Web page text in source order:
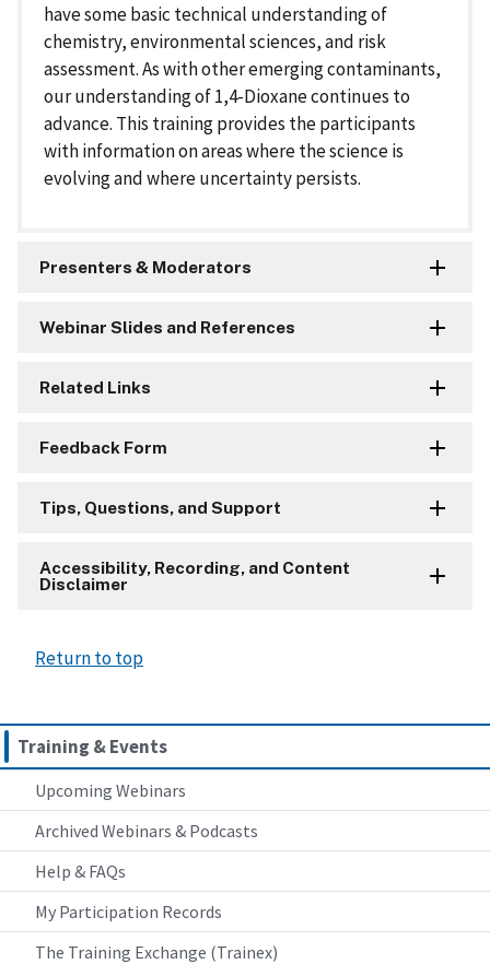
Training & Events
Upcoming Webinars
Archived Webinars & Podcasts
Help & FAQs
My Participation Records
The Training Exchange (Trainex)
have some basic technical understanding of
chemistry, environmental sciences, and risk
assessment. As with other emerging contaminants,
our understanding of 1,4-Dioxane continues to
advance. This training provides the participants
with information on areas where the science is
evolving and where uncertainty persists.
Presenters & Moderators
Webinar Slides and References
Related Links
Feedback Form
Tips, Questions, and Support
Accessibility, Recording, and Content
Disclaimer
Return to top